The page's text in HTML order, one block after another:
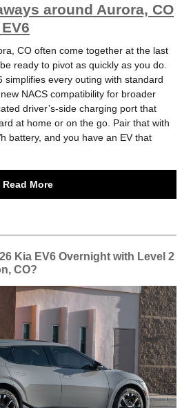
around Aurora, CO
CO often come together at the last
ready to pivot as quickly as you do.
simplifies every outing with standard
NACS compatibility for broader
driver’s-side charging port that
at home or on the go. Pair that with
battery, and you have an EV that
Read More
Kia EV6 Overnight with Level 2
CO?